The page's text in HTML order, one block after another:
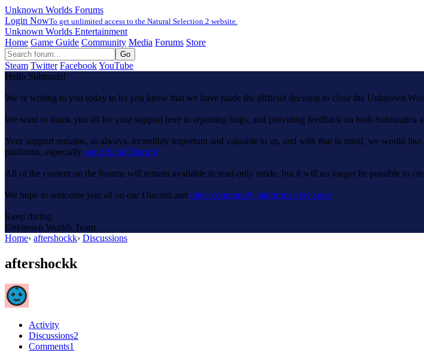
Unknown Worlds Forums
Login NowTo get unlimited access to the Natural Selection 2 website.
Unknown Worlds Entertainment
Home Game Guide Community Media Forums Store
Steam Twitter FacebookYouTube
Hello Subnauts!
We’re writing to you today to let you know that we have made the difficult decision to close the Unknown
We want to thank you all for your support here in reporting bugs, and providing feedback on both Subnautica
Your support remains, as always, incredibly important and valuable to us, and with that in mind, we would
platforms, especially our official Discord.
All of the content on the forums will remain available in read-only mode, but it will no longer be possible to
We hope to welcome you all on our Discord and other community platforms very soon.
Keep diving,
Unknown Worlds Team.
Home› aftershockk› Discussions
aftershockk
Activity
Discussions2
Comments1